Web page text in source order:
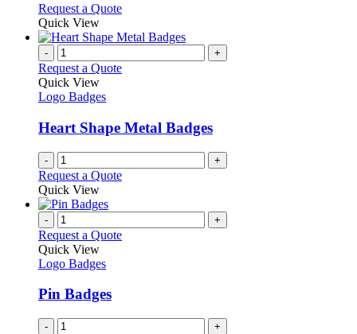
on
the
product
page
may
be
chosen
on
the
Request a QuoteThis
has
variants.
be
chosen
on
the
product
Quick View
- +
Request a Quote
Quick View
Logo Badges
Heart Shape Metal Badges
- +
Request a Quote
Quick View
- +
Request a Quote
Quick View
Logo Badges
Pin Badges
- +